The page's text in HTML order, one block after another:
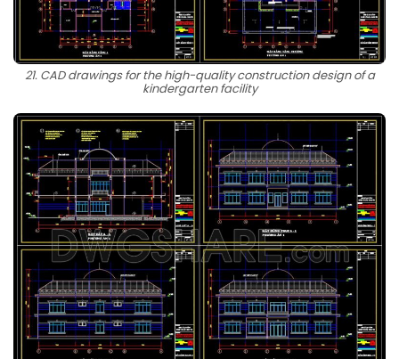
21. CAD drawings for the high-quality construction design of a
kindergarten facility